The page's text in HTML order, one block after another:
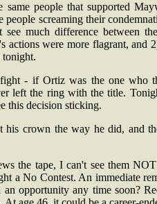
people that supported
people screaming their
see much difference between
actions were more flagrant, and
tonight.
- if Ortiz was the one who
left the ring with the title.
this decision sticking.
crown the way he did, and
the tape, I can't see them
a No Contest. An immediate
opportunity any time soon?